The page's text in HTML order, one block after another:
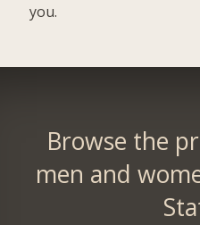
you.
Browse the
men and